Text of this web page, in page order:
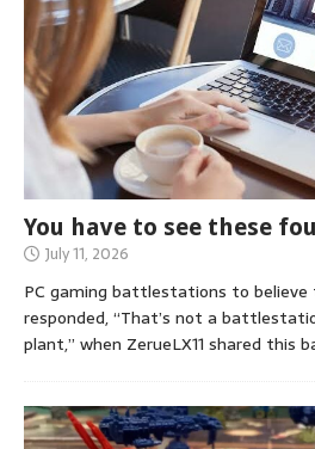
You have to see these
July 11, 2026
PC gaming battlestations to
responded, “That’s not a
plant,” when ZerueLX11 shared